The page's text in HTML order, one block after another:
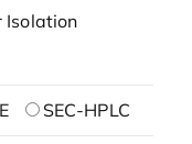
Isolation
SEC-HPLC